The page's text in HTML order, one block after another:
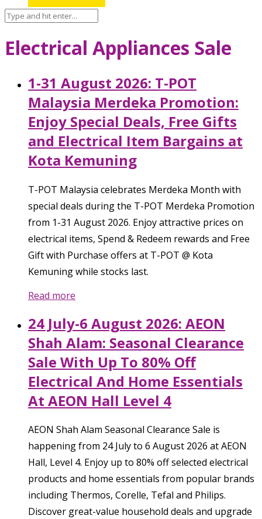
Electrical Appliances Sale
1-31 August 2026: T-POT
Malaysia Merdeka Promotion:
Enjoy Special Deals, Free Gifts
and Electrical Item Bargains at
Kota Kemuning
T-POT Malaysia celebrates Merdeka Month with
special deals during the T-POT Merdeka Promotion
from 1-31 August 2026. Enjoy attractive prices on
electrical items, Spend & Redeem rewards and Free
Gift with Purchase offers at T-POT @ Kota
Kemuning while stocks last.
Read more
24 July-6 August 2026: AEON
Shah Alam: Seasonal Clearance
Sale With Up To 80% Off
Electrical And Home Essentials
At AEON Hall Level 4
AEON Shah Alam Seasonal Clearance Sale is
happening from 24 July to 6 August 2026 at AEON
Hall, Level 4. Enjoy up to 80% off selected electrical
products and home essentials from popular brands
including Thermos, Corelle, Tefal and Philips.
Discover great-value household deals and upgrade